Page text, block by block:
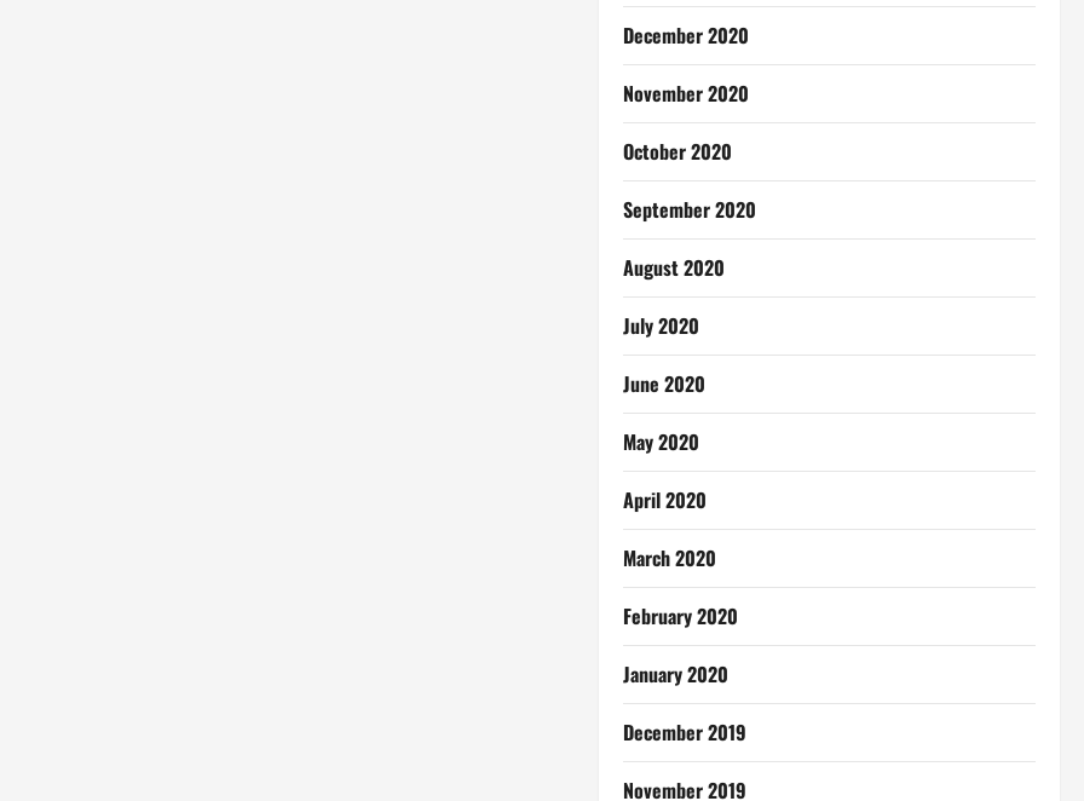
December 2020
November 2020
October 2020
September 2020
August 2020
July 2020
June 2020
May 2020
April 2020
March 2020
February 2020
January 2020
December 2019
November 2019